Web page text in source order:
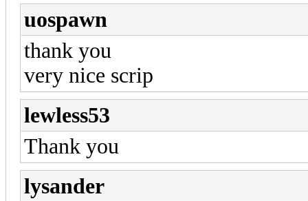
uospawn
thank you
very nice scrip
lewless53
Thank you
lysander